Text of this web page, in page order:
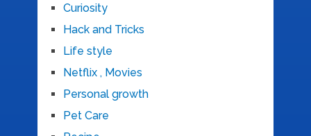
Curiosity
Hack and Tricks
Life style
Netflix , Movies
Personal growth
Pet Care